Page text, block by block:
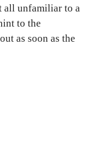
all unfamiliar to a
to the
as soon as the